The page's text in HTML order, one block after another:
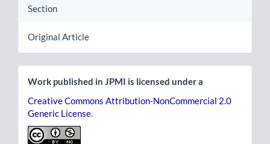
Section
Original Article
Work published in JPMI is licensed under a
Creative Commons Attribution-NonCommercial 2.0
Generic License.